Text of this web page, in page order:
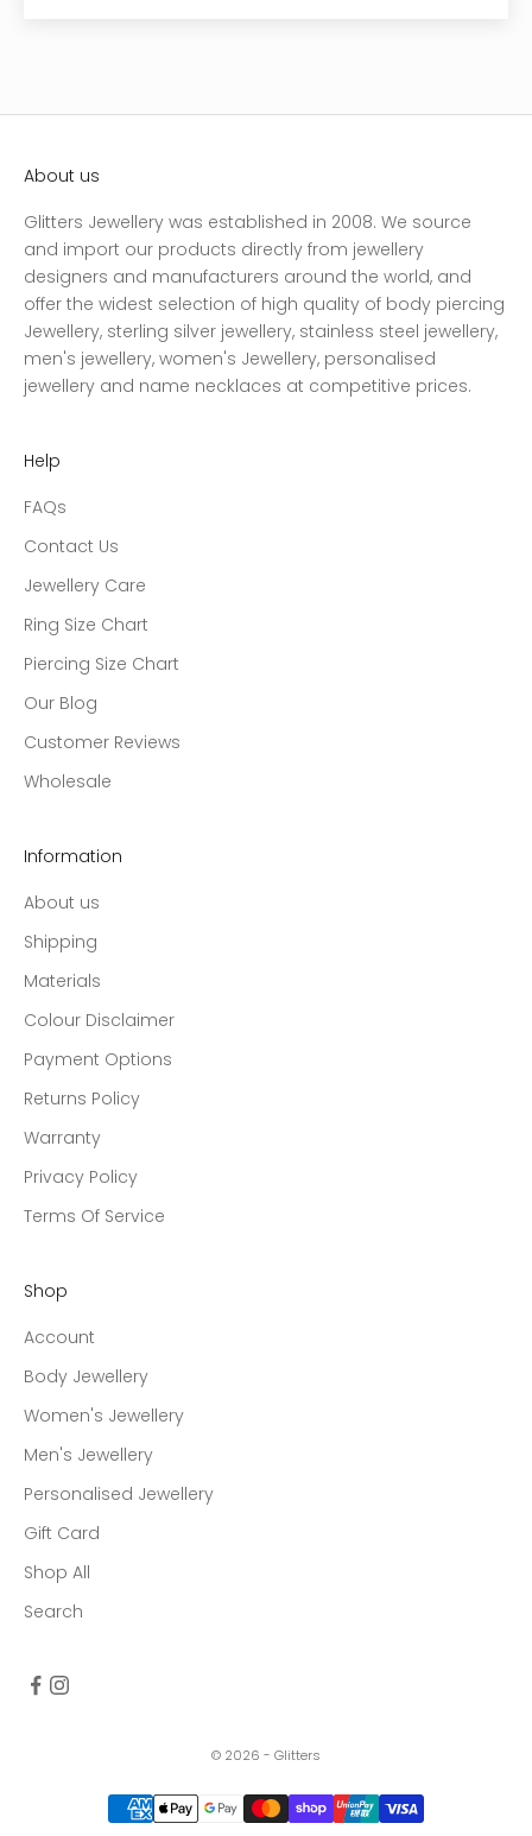
About us
Glitters Jewellery was established in 2008. We source
and import our products directly from jewellery
designers and manufacturers around the world, and
offer the widest selection of high quality of body piercing
Jewellery, sterling silver jewellery, stainless steel jewellery,
men's jewellery, women's Jewellery, personalised
jewellery and name necklaces at competitive prices.
Help
FAQs
Contact Us
Jewellery Care
Ring Size Chart
Piercing Size Chart
Our Blog
Customer Reviews
Wholesale
Information
About us
Shipping
Materials
Colour Disclaimer
Payment Options
Returns Policy
Warranty
Privacy Policy
Terms Of Service
Shop
Account
Body Jewellery
Women's Jewellery
Men's Jewellery
Personalised Jewellery
Gift Card
Shop All
Search
© 2026 - Glitters